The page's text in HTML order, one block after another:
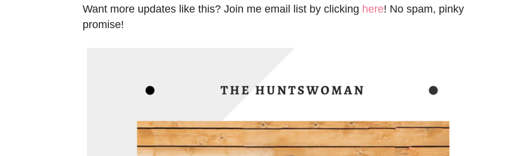
Want more updates like this? Join me email list by clicking here! No spam, pinky
promise!